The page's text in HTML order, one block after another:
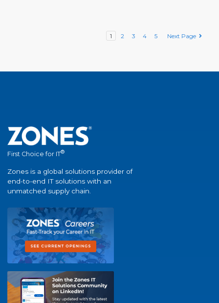
1 2 3 4 5 Next Page
First Choice for IT®
Zones is a global solutions provider of
end-to-end IT solutions with an
unmatched supply chain.